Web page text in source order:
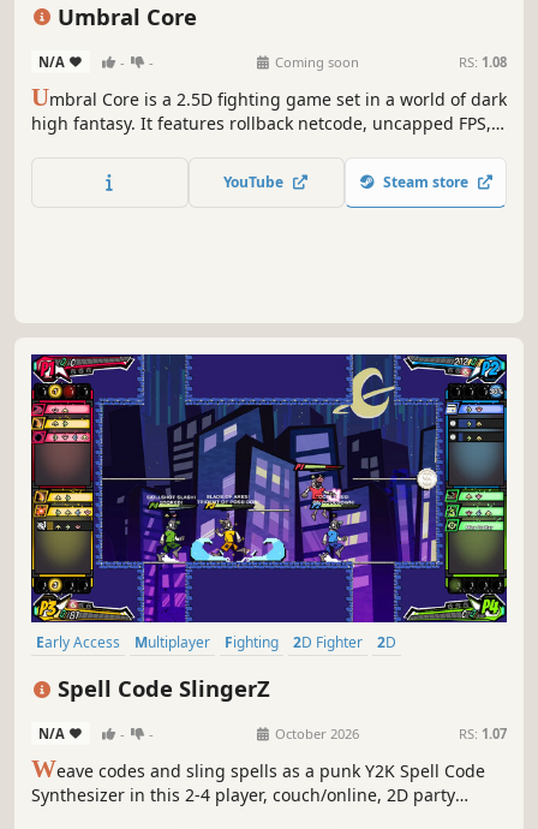
Umbral Core
N/A - - Coming soon RS: 1.08
Umbral Core is a 2.5D fighting game set in a world of dark
high fantasy. It features rollback netcode, uncapped FPS,
levels and lots of customization options.
YouTube Steam store
Early Access Multiplayer Fighting 2D Fighter
2D
Spell Code SlingerZ
N/A - - October 2026 RS: 1.07
Weave codes and sling spells as a punk Y2K Spell Code
Synthesizer in this 2-4 player, couch/online, 2D party